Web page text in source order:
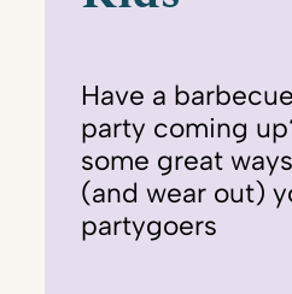
Have a
party coming
some great
(and wear out)
partygoers